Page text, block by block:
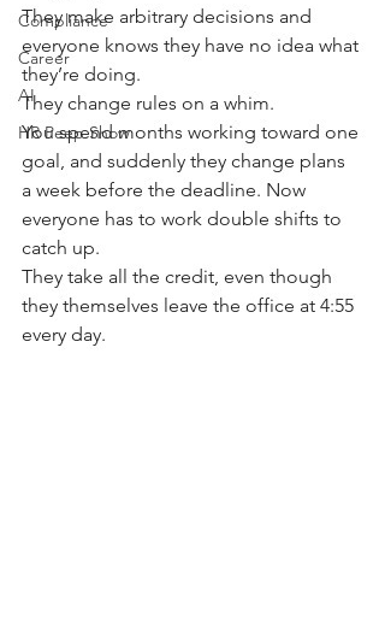
Compliance
Career
AI
HR Peep Show
They make arbitrary decisions and
everyone knows they have no idea what
they’re doing.
They change rules on a whim.
You spend months working toward one
goal, and suddenly they change plans
a week before the deadline. Now
everyone has to work double shifts to
catch up.
They take all the credit, even though
they themselves leave the office at 4:55
every day.